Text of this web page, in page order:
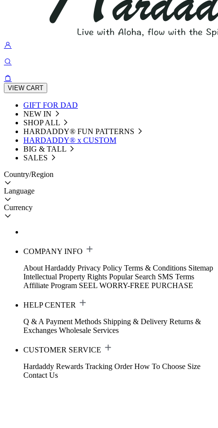
VIEW CART
GIFT FOR DAD
NEW IN
SHOP ALL
HARDADDY®️ FUN PATTERNS
HARDADDY® x CUSTOM
BIG & TALL
SALES
Country/Region
Language
Currency
COMPANY INFO
About Hardaddy Privacy Policy Terms & Conditions Sitemap
Intellectual Property Rights Popular Search SMS Terms
Affiliate Program SEEL WORRY-FREE PURCHASE
HELP CENTER
Q & A Payment Methods Shipping & Delivery Returns &
Exchanges Wholesale Services
CUSTOMER SERVICE
Hardaddy Rewards Tracking Order How To Choose Size
Contact Us